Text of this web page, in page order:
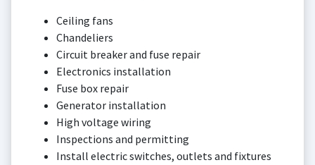
Ceiling fans
Chandeliers
Circuit breaker and fuse repair
Electronics installation
Fuse box repair
Generator installation
High voltage wiring
Inspections and permitting
Install electric switches, outlets and fixtures